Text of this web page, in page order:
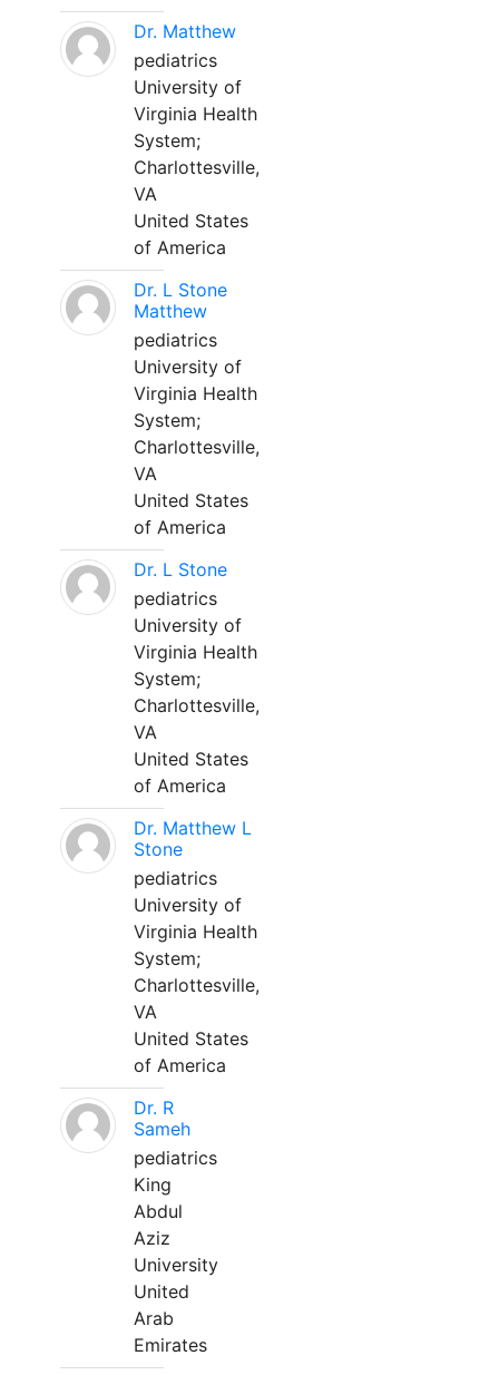
Dr. Matthew
pediatrics
University of
Virginia Health
System;
Charlottesville,
VA
United States
of America
Dr. L Stone
Matthew
pediatrics
University of
Virginia Health
System;
Charlottesville,
VA
United States
of America
Dr. L Stone
pediatrics
University of
Virginia Health
System;
Charlottesville,
VA
United States
of America
Dr. Matthew L
Stone
pediatrics
University of
Virginia Health
System;
Charlottesville,
VA
United States
of America
Dr. R
Sameh
pediatrics
King
Abdul
Aziz
University
United
Arab
Emirates